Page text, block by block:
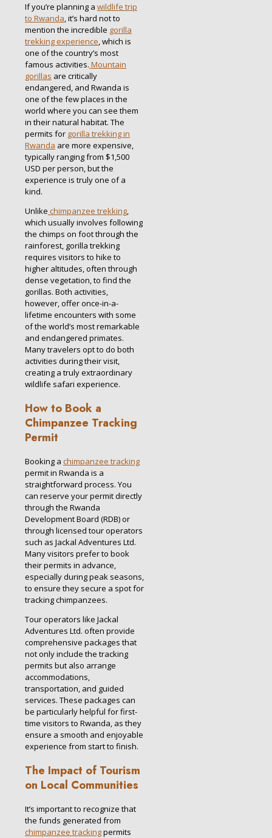
If you’re planning a wildlife trip
to Rwanda, it’s hard not to
mention the incredible gorilla
trekking experience, which is
one of the country’s most
famous activities. Mountain
gorillas are critically
endangered, and Rwanda is
one of the few places in the
world where you can see them
in their natural habitat. The
permits for gorilla trekking in
Rwanda are more expensive,
typically ranging from $1,500
USD per person, but the
experience is truly one of a
kind.
Unlike chimpanzee trekking,
which usually involves following
the chimps on foot through the
rainforest, gorilla trekking
requires visitors to hike to
higher altitudes, often through
dense vegetation, to find the
gorillas. Both activities,
however, offer once-in-a-
lifetime encounters with some
of the world’s most remarkable
and endangered primates.
Many travelers opt to do both
activities during their visit,
creating a truly extraordinary
wildlife safari experience.
How to Book a
Chimpanzee Tracking
Permit
Booking a chimpanzee tracking
permit in Rwanda is a
straightforward process. You
can reserve your permit directly
through the Rwanda
Development Board (RDB) or
through licensed tour operators
such as Jackal Adventures Ltd.
Many visitors prefer to book
their permits in advance,
especially during peak seasons,
to ensure they secure a spot for
tracking chimpanzees.
Tour operators like Jackal
Adventures Ltd. often provide
comprehensive packages that
not only include the tracking
permits but also arrange
accommodations,
transportation, and guided
services. These packages can
be particularly helpful for first-
time visitors to Rwanda, as they
ensure a smooth and enjoyable
experience from start to finish.
The Impact of Tourism
on Local Communities
It’s important to recognize that
the funds generated from
chimpanzee trackingpermits